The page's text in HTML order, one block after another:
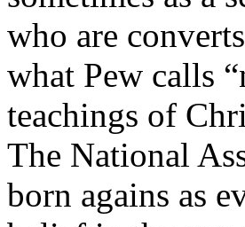
who are
what Pew calls
teachings of
The National
born agains as